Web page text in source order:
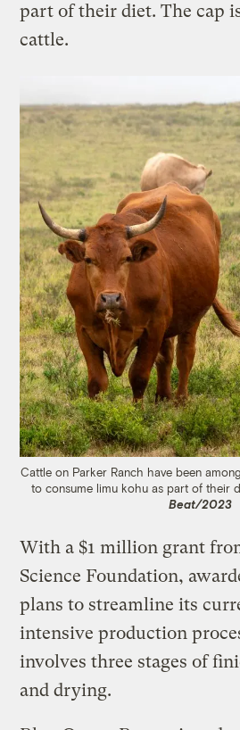
part of their diet. The cap
cattle.
Cattle on Parker Ranch have been
to consume limu kohu as part of their
Beat/2023
With a $1 million grant
Science Foundation,
plans to streamline its
intensive production
involves three stages of
and drying.